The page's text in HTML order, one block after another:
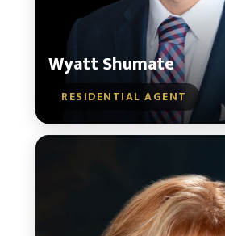
Wyatt Shumate
RESIDENTIAL AGENT